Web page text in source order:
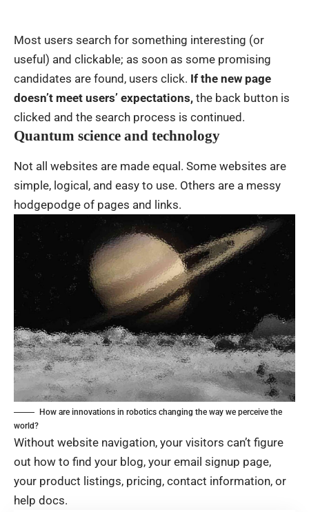
Most users search for something interesting (or
useful) and clickable; as soon as some promising
candidates are found, users click. If the new page
doesn’t meet users’ expectations, the back button is
clicked and the search process is continued.
Quantum science and technology
Not all websites are made equal. Some websites are
simple, logical, and easy to use. Others are a messy
hodgepodge of pages and links.
How are innovations in robotics changing the way we perceive the
world?
Without website navigation, your visitors can’t figure
out how to find your blog, your email signup page,
your product listings, pricing, contact information, or
help docs.